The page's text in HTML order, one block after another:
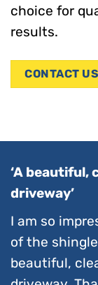
choice for
results.
CONTACT US
‘A beautiful,
driveway’
I am so
of the
beautiful,